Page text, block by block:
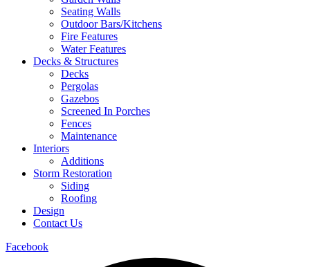
Seating Walls
Outdoor Bars/Kitchens
Fire Features
Water Features
Decks & Structures
Decks
Pergolas
Gazebos
Screened In Porches
Fences
Maintenance
Interiors
Additions
Storm Restoration
Siding
Roofing
Design
Contact Us
Facebook